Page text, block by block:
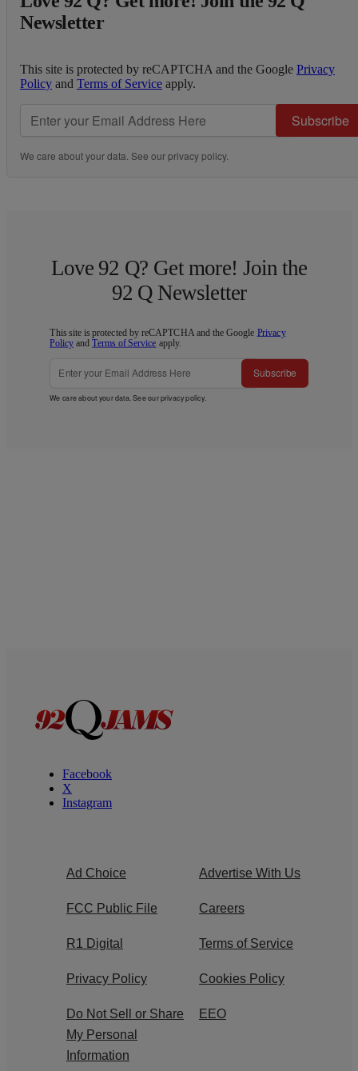
Newsletter
This site is protected by reCAPTCHA and the Google Privacy
Policy and Terms of Service apply.
Subscribe
We care about your data. See ourprivacy policy.
Love 92 Q? Get more! Join the
92 Q Newsletter
This site is protected by reCAPTCHA and the Google Privacy
Policy andTerms of Service apply.
Subscribe
We care about your data. See ourprivacy policy.
Facebook
X
Instagram
Ad Choice Advertise With Us
FCC Public File Careers
R1 Digital Terms of Service
Privacy Policy Cookies Policy
Do Not Sell or Share
My Personal
Information
EEO